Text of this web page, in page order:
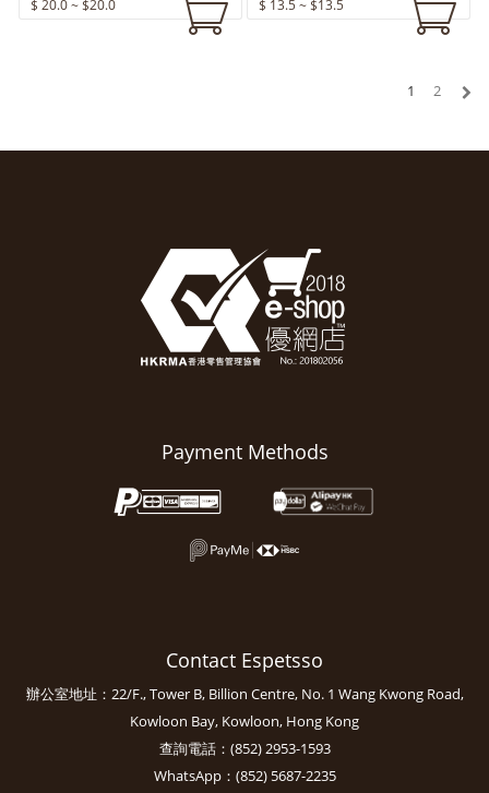
$ 20.0 ~ $20.0
$ 13.5 ~ $13.5
1 2
Payment Methods
Contact Espetsso
辦公室地址：22/F., Tower B, Billion Centre, No. 1 Wang Kwong Road,
Kowloon Bay, Kowloon, Hong Kong
查詢電話：(852) 2953-1593
WhatsApp：(852) 5687-2235